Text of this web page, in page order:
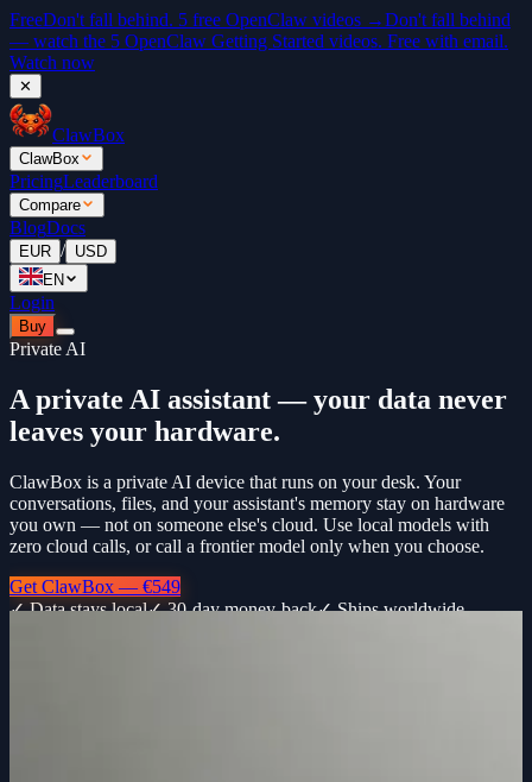
FreeDon't fall behind. 5 free OpenClaw videos →Don't fall behind
— watch the 5 OpenClaw Getting Started videos. Free with email.
Watch now
✕
ClawBox
ClawBox
PricingLeaderboard
Compare
BlogDocs
EUR / USD
EN
Login
Buy
Private AI
A private AI assistant — your data never
leaves your hardware.
ClawBox is a private AI device that runs on your desk. Your
conversations, files, and your assistant's memory stay on hardware
you own — not on someone else's cloud. Use local models with
zero cloud calls, or call a frontier model only when you choose.
Get ClawBox — €549
✓ Data stays local✓ 30-day money-back✓ Ships worldwide